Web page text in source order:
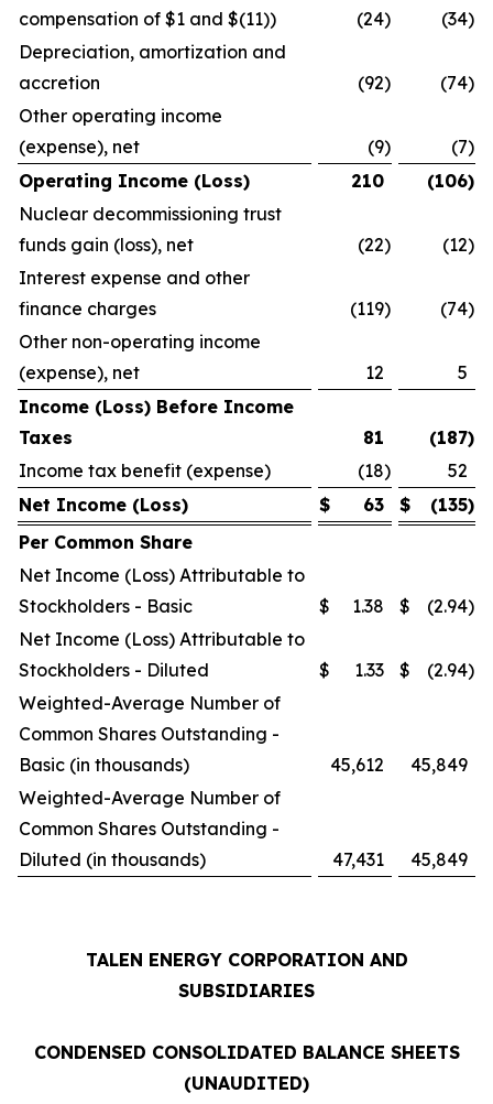
compensation of $1 and $(11))
(24) (34)
Depreciation, amortization and
accretion
(92) (74)
Other operating income
(expense), net
(9) (7)
Operating Income (Loss)
210 (106)
Nuclear decommissioning trust
funds gain (loss), net
(22) (12)
Interest expense and other
finance charges
(119) (74)
Other non-operating income
(expense), net
12
5
Income (Loss) Before Income
Taxes
81 (187)
Income tax benefit (expense)
(18)
52
Net Income (Loss)
$ 63 $ (135)
Per Common Share
Net Income (Loss) Attributable to
Stockholders - Basic
$ 1.38 $ (2.94)
Net Income (Loss) Attributable to
Stockholders - Diluted
$ 1.33 $ (2.94)
Weighted-Average Number of
Common Shares Outstanding -
Basic (in thousands)
45,612
45,849
Weighted-Average Number of
Common Shares Outstanding -
Diluted (in thousands)
47,431 45,849
TALEN ENERGY CORPORATION AND
SUBSIDIARIES
CONDENSED CONSOLIDATED BALANCE SHEETS
(UNAUDITED)